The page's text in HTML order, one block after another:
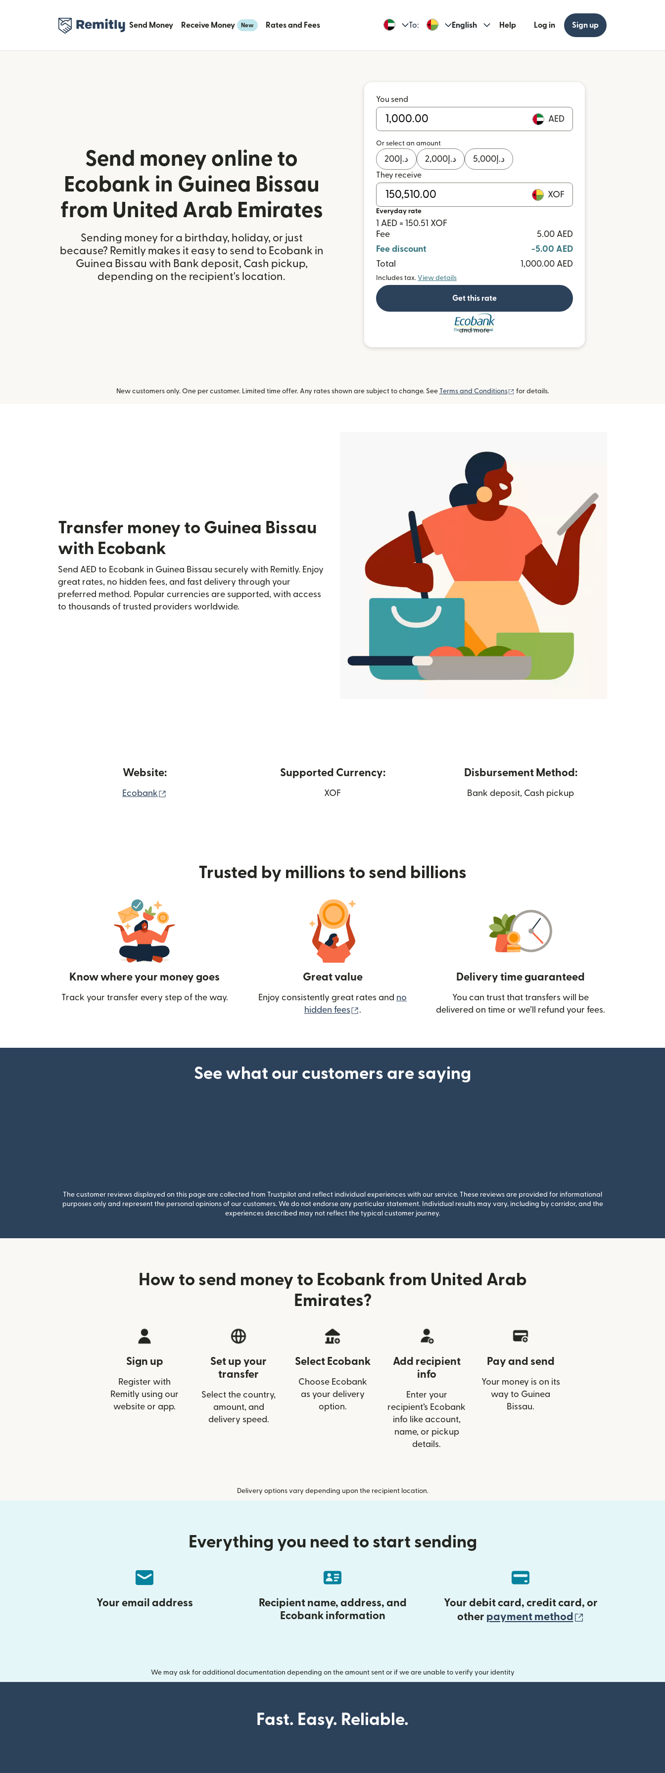
Send Money Receive Money New Rates and Fees To: English Help Log in Sign up
Send money online to
Ecobank in Guinea Bissau
from United Arab Emirates
Sending money for a birthday, holiday, or just
because? Remitly makes it easy to send to Ecobank in
Guinea Bissau with Bank deposit, Cash pickup,
depending on the recipient's location.
You send
AED
Or select an amount
د.إ 200 د.إ 2,000 د.إ 5,000
They receive
XOF
Everyday rate
1 AED = 150.51 XOF
Fee
5.00 AED
Fee discount
-5.00 AED
Total
1,000.00 AED
Includes tax. View details
Get this rate
and more
New customers only. One per customer. Limited time offer. Any rates shown are subject to change. See Terms and Conditions (opens in new window)
for details.
Transfer money to Guinea Bissau
with Ecobank
Send AED to Ecobank in Guinea Bissau securely with Remitly. Enjoy
great rates, no hidden fees, and fast delivery through your
preferred method. Popular currencies are supported, with access
to thousands of trusted providers worldwide.
Website:
Ecobank
Supported Currency:
XOF
Disbursement Method:
Bank deposit, Cash pickup
Trusted by millions to send billions
Know where your money goes
Track your transfer every step of the way.
Great value
Enjoy consistently great rates and no
hidden fees
(opens in new window)
.
Delivery time guaranteed
You can trust that transfers will be
delivered on time or we’ll refund your fees.
See what our customers are saying
The customer reviews displayed on this page are collected from Trustpilot and reflect individual experiences with our service. These reviews are provided for informational
purposes only and represent the personal opinions of our customers. We do not endorse any particular statement. Individual results may vary, including by corridor, and the
experiences described may not reflect the typical customer journey.
How to send money to Ecobank from United Arab
Emirates?
Sign up
Register with
Remitly using our
website or app.
Set up your
transfer
Select the country,
amount, and
delivery speed.
Select Ecobank
Choose Ecobank
as your delivery
option.
Add recipient
info
Enter your
recipient’s Ecobank
info like account,
name, or pickup
details.
Pay and send
Your money is on its
way to Guinea
Bissau.
Delivery options vary depending upon the recipient location.
Everything you need to start sending
Your email address
Recipient name, address, and
Ecobank information
Your debit card, credit card, or
other payment method
We may ask for additional documentation depending on the amount sent or if we are unable to verify your identity
Fast. Easy. Reliable.